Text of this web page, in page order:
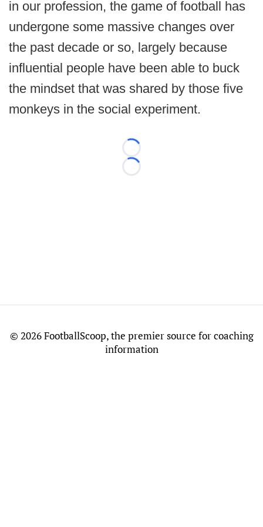
in our profession, the game of football has
undergone some massive changes over
the past decade or so, largely because
influential people have been able to buck
the mindset that was shared by those five
monkeys in the social experiment.
Loading...
Loading...
© 2026 FootballScoop, the premier source for coaching
information